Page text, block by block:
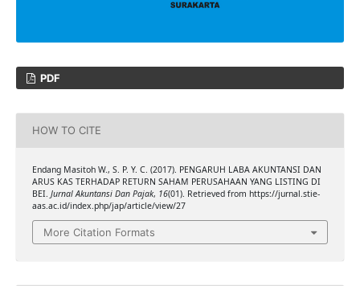
PDF
HOW TO CITE
Endang Masitoh W., S. P. Y. C. (2017). PENGARUH LABA AKUNTANSI DAN
ARUS KAS TERHADAP RETURN SAHAM PERUSAHAAN YANG LISTING DI
BEI. Jurnal Akuntansi Dan Pajak, 16(01). Retrieved from https://jurnal.stie-
aas.ac.id/index.php/jap/article/view/27
More Citation Formats